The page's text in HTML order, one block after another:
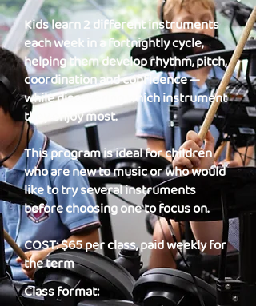
Kids learn 2 different instruments
each week in a fortnightly cycle,
helping them develop rhythm, pitch,
coordination and confidence —
while discovering which instrument
they enjoy most.
This program is ideal for children
who are new to music or who would
like to try several instruments
before choosing one to focus on.
COST: $65 per class, paid weekly for
the term
Class format: